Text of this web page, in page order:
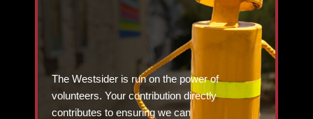
The Westsider is run on the power of
volunteers. Your contribution directly
contributes to ensuring we can